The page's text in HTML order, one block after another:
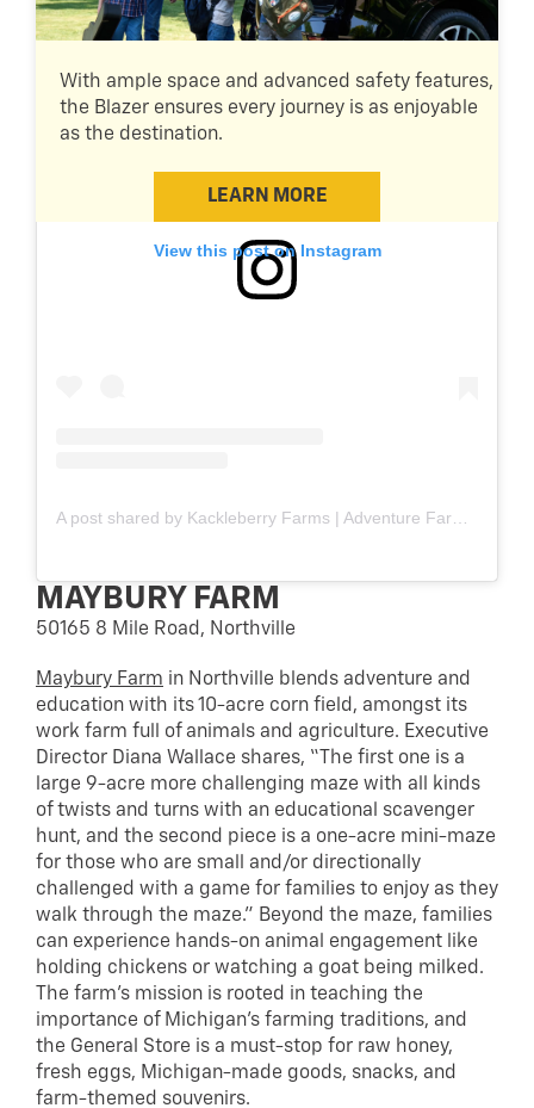
With ample space and advanced safety features,
the Blazer ensures every journey is as enjoyable
as the destination.
LEARN MORE
View this post on Instagram
MAYBURY FARM
50165 8 Mile Road, Northville
Maybury Farm in Northville blends adventure and
education with its 10-acre corn field, amongst its
work farm full of animals and agriculture. Executive
Director Diana Wallace shares, “The first one is a
large 9-acre more challenging maze with all kinds
of twists and turns with an educational scavenger
hunt, and the second piece is a one-acre mini-maze
for those who are small and/or directionally
challenged with a game for families to enjoy as they
walk through the maze.” Beyond the maze, families
can experience hands-on animal engagement like
holding chickens or watching a goat being milked.
The farm’s mission is rooted in teaching the
importance of Michigan’s farming traditions, and
the General Store is a must-stop for raw honey,
fresh eggs, Michigan-made goods, snacks, and
farm-themed souvenirs.